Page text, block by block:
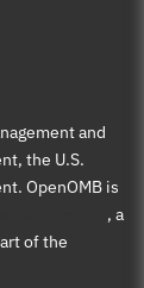
and
the U.S.
OpenOMB is
, a
of the